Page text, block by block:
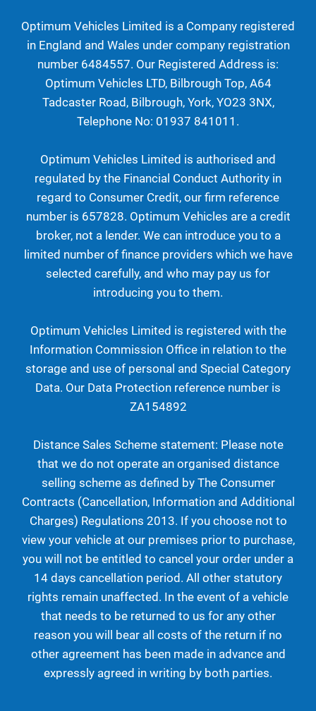
Optimum Vehicles Limited is a Company registered
in England and Wales under company registration
number 6484557. Our Registered Address is:
Optimum Vehicles LTD, Bilbrough Top, A64
Tadcaster Road, Bilbrough, York, YO23 3NX,
Telephone No: 01937 841011.
Optimum Vehicles Limited is authorised and
regulated by the Financial Conduct Authority in
regard to Consumer Credit, our firm reference
number is 657828. Optimum Vehicles are a credit
broker, not a lender. We can introduce you to a
limited number of finance providers which we have
selected carefully, and who may pay us for
introducing you to them.
Optimum Vehicles Limited is registered with the
Information Commission Office in relation to the
storage and use of personal and Special Category
Data. Our Data Protection reference number is
ZA154892
Distance Sales Scheme statement: Please note
that we do not operate an organised distance
selling scheme as defined by The Consumer
Contracts (Cancellation, Information and Additional
Charges) Regulations 2013. If you choose not to
view your vehicle at our premises prior to purchase,
you will not be entitled to cancel your order under a
14 days cancellation period. All other statutory
rights remain unaffected. In the event of a vehicle
that needs to be returned to us for any other
reason you will bear all costs of the return if no
other agreement has been made in advance and
expressly agreed in writing by both parties.